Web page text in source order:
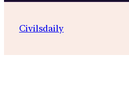
contentCivilsdaily